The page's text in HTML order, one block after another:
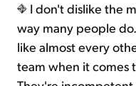
I don't dislike the
way many people
like almost every
team when it comes